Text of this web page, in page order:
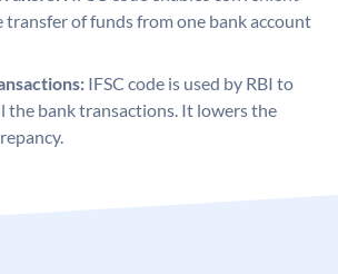
transfer of funds from one bank account
IFSC code is used by RBI to
the bank transactions. It lowers the